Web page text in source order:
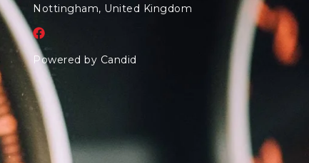
Nottingham, United Kingdom
Powered by Candid